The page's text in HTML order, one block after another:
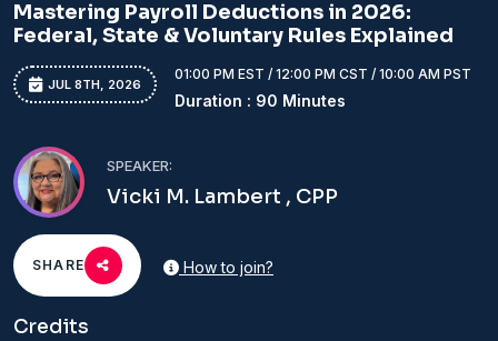
Mastering Payroll Deductions in 2026:
Federal, State & Voluntary Rules Explained
JUL 8TH, 2026
01:00 PM EST / 12:00 PM CST / 10:00 AM PST
Duration : 90 Minutes
SPEAKER:
Vicki M. Lambert , CPP
SHARE How to join?
Credits